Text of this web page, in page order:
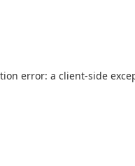
error: a client-side